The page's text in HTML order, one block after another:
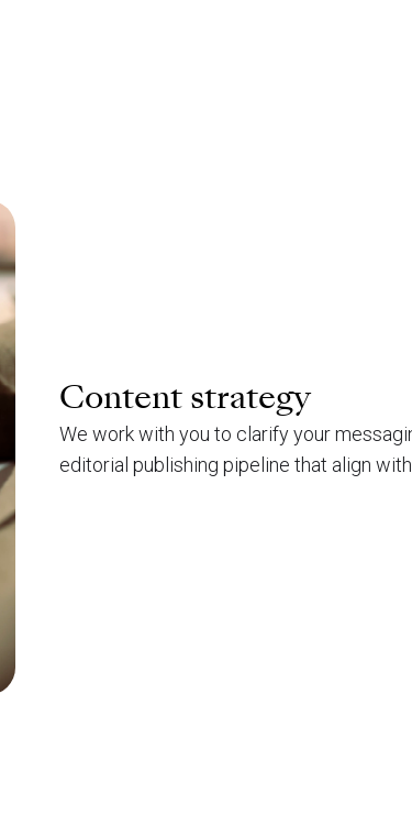
Content strategy
We work with you to clarify your
editorial publishing pipeline that align